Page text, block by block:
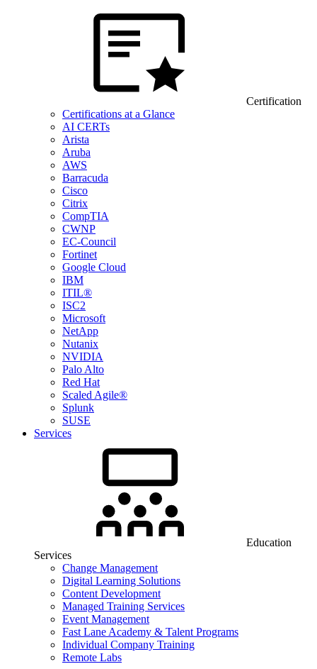
Certification
Certifications at a Glance
AI CERTs
Arista
Aruba
AWS
Barracuda
Cisco
Citrix
CompTIA
CWNP
EC-Council
Fortinet
Google Cloud
IBM
ITIL®
ISC2
Microsoft
NetApp
Nutanix
NVIDIA
Palo Alto
Red Hat
Scaled Agile®
Splunk
SUSE
Services
Education
Services
Change Management
Digital Learning Solutions
Content Development
Managed Training Services
Event Management
Fast Lane Academy & Talent Programs
Individual Company Training
Remote Labs